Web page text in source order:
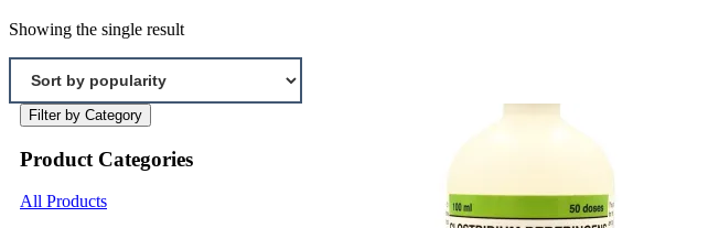
Showing the single result
Filter by Category
Product Categories
All Products